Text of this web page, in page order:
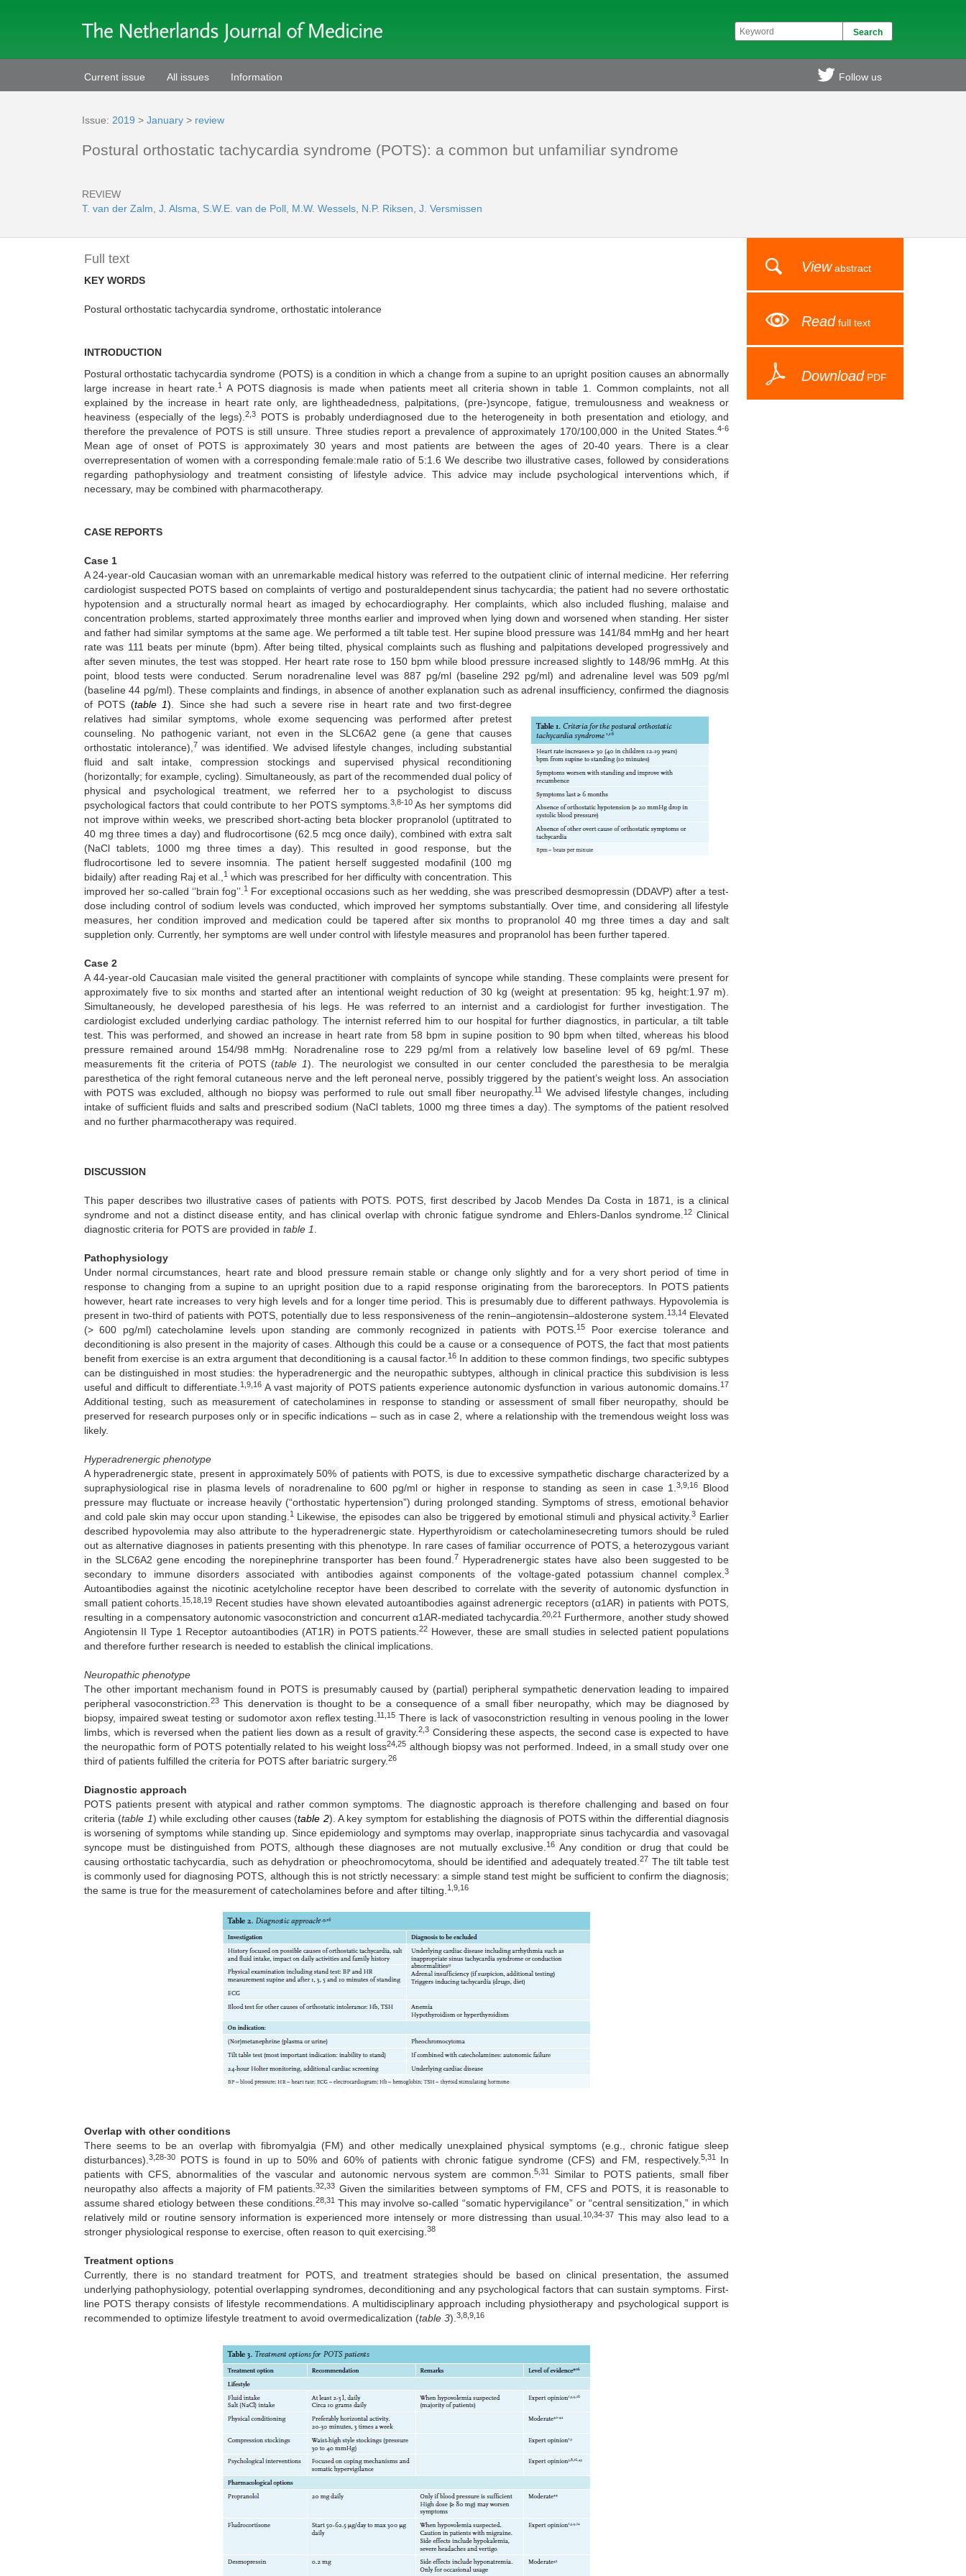
Current issue All issues Information Follow us
Issue: 2019 > January > review
Postural orthostatic tachycardia syndrome (POTS): a common but unfamiliar syndrome
REVIEW
T. van der Zalm J. Alsma S.W.E. van de Poll M.W. Wessels N.P. Riksen J. Versmissen
Viewabstract
Read full text
Download PDF
Full text
KEY WORDS
Postural orthostatic tachycardia syndrome, orthostatic intolerance
INTRODUCTION
Postural orthostatic tachycardia syndrome (POTS) is a condition in which a change from a supine to an upright position causes an abnormally
large increase in heart rate.1
A POTS diagnosis is made when patients meet all criteria shown in table 1. Common complaints, not all
explained by the increase in heart rate only, are lightheadedness, palpitations, (pre-)syncope, fatigue, tremulousness and weakness or
heaviness (especially of the legs). 2,3
POTS is probably underdiagnosed due to the heterogeneity in both presentation and etiology, and
therefore the prevalence of POTS is still unsure. Three studies report a prevalence of approximately 170/100,000 in the United States. 4-6
Mean age of onset of POTS is approximately 30 years and most patients are between the ages of 20-40 years. There is a clear
overrepresentation of women with a corresponding female:male ratio of 5:1.6 We describe two illustrative cases, followed by considerations
regarding pathophysiology and treatment consisting of lifestyle advice. This advice may include psychological interventions which, if
necessary, may be combined with pharmacotherapy.
CASE REPORTS
Case 1
A 24-year-old Caucasian woman with an unremarkable medical history was referred to the outpatient clinic of internal medicine. Her referring
cardiologist suspected POTS based on complaints of vertigo and posturaldependent sinus tachycardia; the patient had no severe orthostatic
hypotension and a structurally normal heart as imaged by echocardiography. Her complaints, which also included flushing, malaise and
concentration problems, started approximately three months earlier and improved when lying down and worsened when standing. Her sister
and father had similar symptoms at the same age. We performed a tilt table test. Her supine blood pressure was 141/84 mmHg and her heart
rate was 111 beats per minute (bpm). After being tilted, physical complaints such as flushing and palpitations developed progressively and
after seven minutes, the test was stopped. Her heart rate rose to 150 bpm while blood pressure increased slightly to 148/96 mmHg. At this
point, blood tests were conducted. Serum noradrenaline level was 887 pg/ml (baseline 292 pg/ml) and adrenaline level was 509 pg/ml
(baseline 44 pg/ml). These complaints and findings, in absence of another explanation such as adrenal insufficiency, confirmed the diagnosis
of POTS (table 1) . Sinceshe had such a severe rise in heart rate and two first-degree
relatives had similar symptoms, whole exome sequencing was performed after pretest
counseling. No pathogenic variant, not even in the SLC6A2 gene (a gene that causes
orthostatic intolerance), 7 was identified. We advised lifestyle changes, including substantial
fluid and salt intake, compression stockings and supervised physical reconditioning
(horizontally; for example, cycling). Simultaneously, as part of the recommended dual policy of
physical and psychological treatment, we referred her to a psychologist to discuss
psychological factors that could contribute to her POTS symptoms. 3,8-10As her symptoms did
not improve within weeks, we prescribed short-acting beta blocker propranolol (uptitrated to
40 mg three times a day) and fludrocortisone (62.5 mcg once daily), combined with extra salt
(NaCl tablets, 1000 mg three times a day). This resulted in good response, but the
fludrocortisone led to severe insomnia. The patient herself suggested modafinil (100 mg
bidaily) after reading Raj et al.,
1 which was prescribed for her difficulty with concentration. This
improved her so-called ‘’brain fog’’.1 For exceptional occasions such as her wedding, she was prescribed desmopressin (DDAVP) after a test-
dose including control of sodium levels was conducted, which improved her symptoms substantially. Over time, and considering all lifestyle
measures, her condition improved and medication could be tapered after six months to propranolol 40 mg three times a day and salt
suppletion only. Currently, her symptoms are well under control with lifestyle measures and propranolol has been further tapered.
Case 2
A 44-year-old Caucasian male visited the general practitioner with complaints of syncope while standing. These complaints were present for
approximately five to six months and started after an intentional weight reduction of 30 kg (weight at presentation: 95 kg, height:1.97 m).
Simultaneously, he developed paresthesia of his legs. He was referred to an internist and a cardiologist for further investigation. The
cardiologist excluded underlying cardiac pathology. The internist referred him to our hospital for further diagnostics, in particular, a tilt table
test. This was performed, and showed an increase in heart rate from 58 bpm in supine position to 90 bpm when tilted, whereas his blood
pressure remained around 154/98 mmHg. Noradrenaline rose to 229 pg/ml from a relatively low baseline level of 69 pg/ml. These
measurements fit the criteria of POTS (table 1). The neurologist we consulted in our center concluded the paresthesia to be meralgia
paresthetica of the right femoral cutaneous nerve and the left peroneal nerve, possibly triggered by the patient’s weight loss. An association
with POTS was excluded, although no biopsy was performed to rule out small fiber neuropathy. 11We advised lifestyle changes, including
intake of sufficient fluids and salts and prescribed sodium (NaCl tablets, 1000 mg three times a day). The symptoms of the patient resolved
and no further pharmacotherapy was required.
DISCUSSION
This paper describes two illustrative cases of patients with POTS. POTS, first described by Jacob Mendes Da Costa in 1871, is a clinical
syndrome and not a distinct disease entity, and has clinical overlap with chronic fatigue syndrome and Ehlers-Danlos syndrome.12 Clinical
diagnostic criteria for POTS are provided in table 1
Pathophysiology
Under normal circumstances, heart rate and blood pressure remain stable or change only slightly and for a very short period of time in
response to changing from a supine to an upright position due to a rapid response originating from the baroreceptors. In POTS patients
however, heart rate increases to very high levels and for a longer time period. This is presumably due to different pathways. Hypovolemia is
present in two-third of patients with POTS, potentially due to less responsiveness of the renin–angiotensin–aldosterone system. 13,14Elevated
(> 600 pg/ml) catecholamine levels upon standing are commonly recognized in patients with POTS.15
Poor exercise tolerance and
deconditioning is also present in the majority of cases. Although this could be a cause or a consequence of POTS, the fact that most patients
benefit from exercise is an extra argument that deconditioning is a causal factor. 16 In addition to these common findings, two specific subtypes
can be distinguished in most studies: the hyperadrenergic and the neuropathic subtypes, although in clinical practice this subdivision is less
useful and difficult to differentiate.1,9,16 A vast majority of POTS patients experience autonomic dysfunction in various autonomic domains.17
Additional testing, such as measurement of catecholamines in response to standing or assessment of small fiber neuropathy, should be
preserved for research purposes only or in specific indications – such as in case 2, where a relationship with the tremendous weight loss was
likely.
Hyperadrenergic phenotype
A hyperadrenergic state, present in approximately 50% of patients with POTS, is due to excessive sympathetic discharge characterized by a
supraphysiological rise in plasma levels of noradrenaline to 600 pg/ml or higher in response to standing as seen in case 1.3,9,16
Blood
pressure may fluctuate or increase heavily (“orthostatic hypertension”) during prolonged standing. Symptoms of stress, emotional behavior
and cold pale skin may occur upon standing. 1Likewise, the episodes can also be triggered by emotional stimuli and physical activity.3 Earlier
described hypovolemia may also attribute to the hyperadrenergic state. Hyperthyroidism or catecholaminesecreting tumors should be ruled
out as alternative diagnoses in patients presenting with this phenotype. In rare cases of familiar occurrence of POTS, a heterozygous variant
in the SLC6A2 gene encoding the norepinephrine transporter has been found. 7 Hyperadrenergic states have also been suggested to be
secondary to immune disorders associated with antibodies against components of the voltage-gated potassium channel complex. 3
Autoantibodies against the nicotinic acetylcholine receptor have been described to correlate with the severity of autonomic dysfunction in
small patient cohorts. 15,18,19 Recent studies have shown elevated autoantibodies against adrenergic receptors (α1AR) in patients with POTS,
resulting in a compensatory autonomic vasoconstriction and concurrent α1AR-mediated tachycardia.20,21 Furthermore, another study showed
Angiotensin II Type 1 Receptor autoantibodies (AT1R) in POTS patients. 22 However, these are small studies in selected patient populations
and therefore further research is needed to establish the clinical implications.
Neuropathic phenotype
The other important mechanism found in POTS is presumably caused by (partial) peripheral sympathetic denervation leading to impaired
peripheral vasoconstriction.23 This denervation is thought to be a consequence of a small fiber neuropathy, which may be diagnosed by
biopsy, impaired sweat testing or sudomotor axon reflex testing.11,15 There is lack of vasoconstriction resulting in venous pooling in the lower
limbs, which is reversed when the patient lies down as a result of gravity.2,3 Considering these aspects, the second case is expected to have
the neuropathic form of POTS potentially related to his weight loss24,25 although biopsy was not performed. Indeed, in a small study over one
third of patients fulfilled the criteria for POTS after bariatric surgery. 26
Diagnostic approach
POTS patients present with atypical and rather common symptoms. The diagnostic approach is therefore challenging and based on four
criteria (table 1) while excluding other causes (table 2). A key symptom for establishing the diagnosis of POTS within the differential diagnosis
is worsening of symptoms while standing up. Since epidemiology and symptoms may overlap, inappropriate sinus tachycardia and vasovagal
syncope must be distinguished from POTS, although these diagnoses are not mutually exclusive.16 Any condition or drug that could be
causing orthostatic tachycardia, such as dehydration or pheochromocytoma, should be identified and adequately treated.27 The tilt table test
is commonly used for diagnosing POTS, although this is not strictly necessary: a simple stand test might be sufficient to confirm the diagnosis;
the same is true for the measurement of catecholamines before and after tilting. 1,9,16
Overlap with other conditions
There seems to be an overlap with fibromyalgia (FM) and other medically unexplained physical symptoms (e.g., chronic fatigue sleep
disturbances). 3,28-30 POTS is found in up to 50% and 60% of patients with chronic fatigue syndrome (CFS) and FM, respectively. 5,31In
patients with CFS, abnormalities of the vascular and autonomic nervous system are common.5,31
Similar to POTS patients, small fiber
neuropathy also affects a majority of FM patients.32,33 Given the similarities between symptoms of FM, CFS and POTS, it is reasonable to
assume shared etiology between these conditions. 28,31This may involve so-called “somatic hypervigilance” or “central sensitization,” in which
relatively mild or routine sensory information is experienced more intensely or more distressing than usual. 10,34-37 This may also lead to a
stronger physiological response to exercise, often reason to quit exercising. 38
Treatment options
Currently, there is no standard treatment for POTS, and treatment strategies should be based on clinical presentation, the assumed
underlying pathophysiology, potential overlapping syndromes, deconditioning and any psychological factors that can sustain symptoms. First-
line POTS therapy consists of lifestyle recommendations. A multidisciplinary approach including physiotherapy and psychological support is
recommended to optimize lifestyle treatment to avoid overmedicalization (table 3). 3,8,9,16